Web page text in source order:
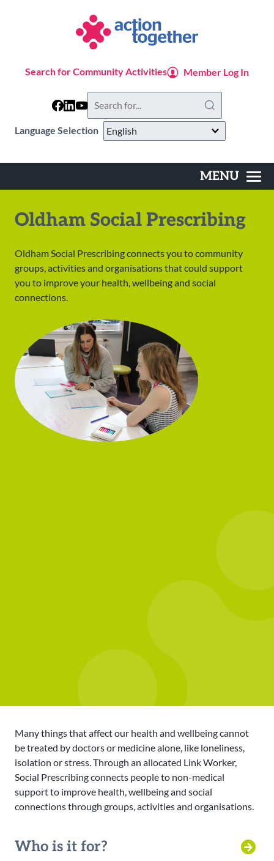
Language Selection
Search for Community Activities Member Log In
this
website
MENU
Oldham Social Prescribing
Oldham Social Prescribing connects you to community
groups, activities and organisations that could support
you to improve your health, wellbeing and social
connections.
Many things that affect our health and wellbeing cannot
be treated by doctors or medicine alone, like loneliness,
isolation or stress. Through an allocated Link Worker,
Social Prescribing connects people to non-medical
support to improve health, wellbeing and social
connections through groups, activities and organisations.
Who is it for?